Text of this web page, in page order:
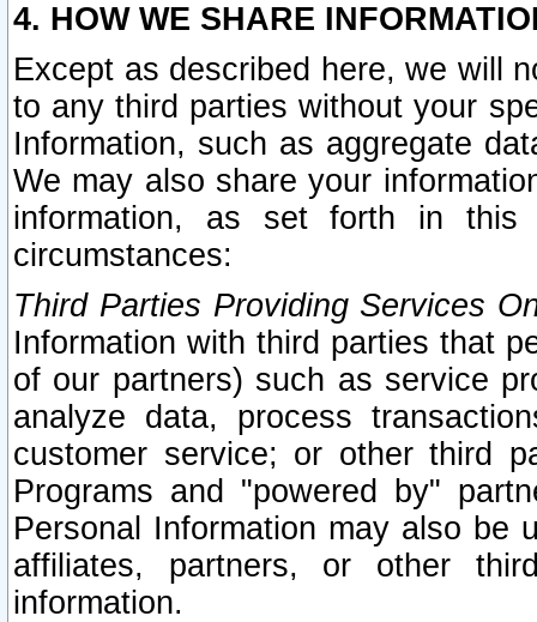
4. HOW WE SHARE
Except as described here, we will
to any third parties without your
Information, such as aggregate
We may also share your
information, as set forth in this
circumstances:
Third Parties Providing Services
Information with third parties that
of our partners) such as service
analyze data, process
customer service; or other third
Programs and "powered by"
Personal Information may also be
affiliates, partners, or other
information.